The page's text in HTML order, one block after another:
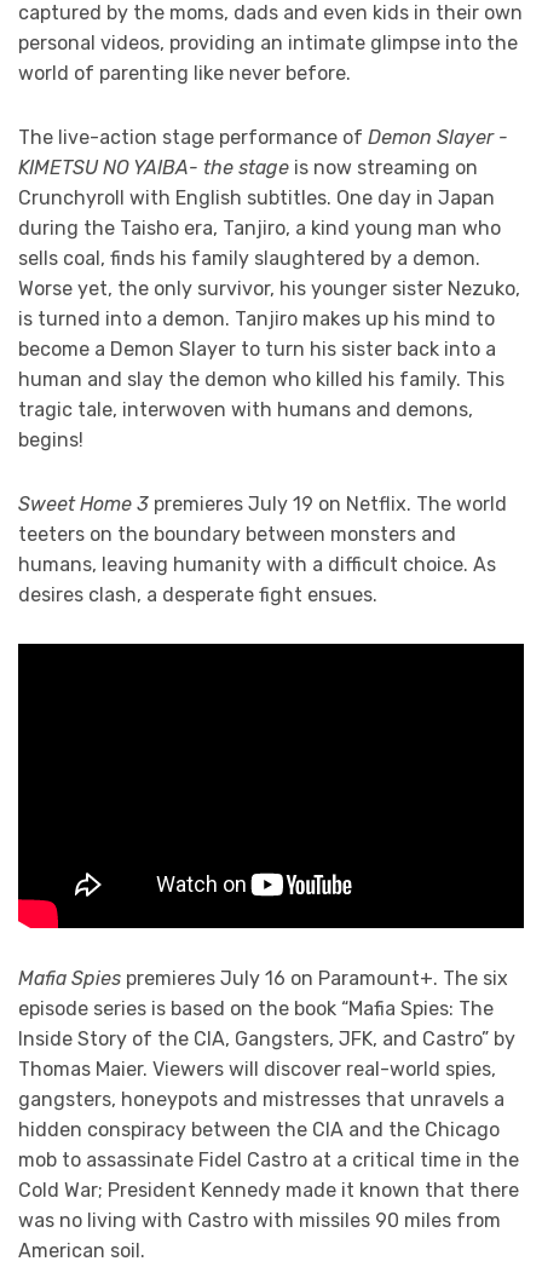
captured by the moms, dads and even kids in their own
personal videos, providing an intimate glimpse into the
world of parenting like never before.
The live-action stage performance of Demon Slayer -
KIMETSU NO YAIBA- the stage is now streaming on
Crunchyroll with English subtitles. One day in Japan
during the Taisho era, Tanjiro, a kind young man who
sells coal, finds his family slaughtered by a demon.
Worse yet, the only survivor, his younger sister Nezuko,
is turned into a demon. Tanjiro makes up his mind to
become a Demon Slayer to turn his sister back into a
human and slay the demon who killed his family. This
tragic tale, interwoven with humans and demons,
begins!
Sweet Home 3 premieres July 19 on Netflix. The world
teeters on the boundary between monsters and
humans, leaving humanity with a difficult choice. As
desires clash, a desperate fight ensues.
Mafia Spies premieres July 16 on Paramount+. The six
episode series is based on the book “Mafia Spies: The
Inside Story of the CIA, Gangsters, JFK, and Castro” by
Thomas Maier. Viewers will discover real-world spies,
gangsters, honeypots and mistresses that unravels a
hidden conspiracy between the CIA and the Chicago
mob to assassinate Fidel Castro at a critical time in the
Cold War; President Kennedy made it known that there
was no living with Castro with missiles 90 miles from
American soil.